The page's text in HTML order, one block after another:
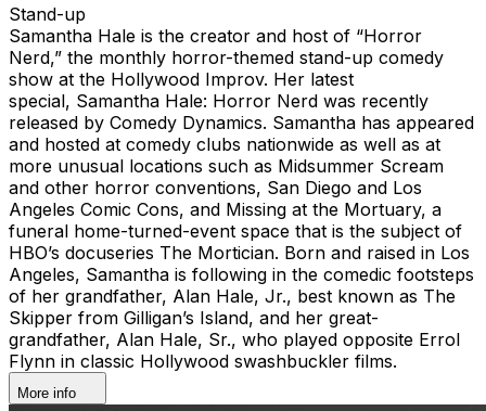
Stand-up
Samantha Hale is the creator and host of “Horror
Nerd,” the monthly horror-themed stand-up comedy
show at the Hollywood Improv. Her latest
special, Samantha Hale: Horror Nerd was recently
released by Comedy Dynamics. Samantha has appeared
and hosted at comedy clubs nationwide as well as at
more unusual locations such as Midsummer Scream
and other horror conventions, San Diego and Los
Angeles Comic Cons, and Missing at the Mortuary, a
funeral home-turned-event space that is the subject of
HBO’s docuseries The Mortician. Born and raised in Los
Angeles, Samantha is following in the comedic footsteps
of her grandfather, Alan Hale, Jr., best known as The
Skipper from Gilligan’s Island, and her great-
grandfather, Alan Hale, Sr., who played opposite Errol
Flynn in classic Hollywood swashbuckler films.
More info